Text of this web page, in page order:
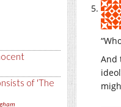
of 'The
And